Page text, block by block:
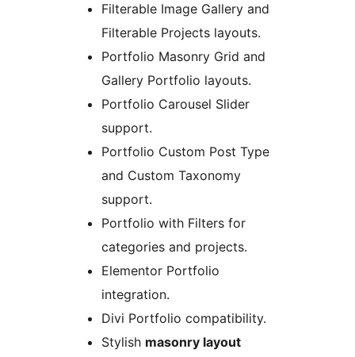
Filterable Image Gallery and
Filterable Projects layouts.
Portfolio Masonry Grid and
Gallery Portfolio layouts.
Portfolio Carousel Slider
support.
Portfolio Custom Post Type
and Custom Taxonomy
support.
Portfolio with Filters for
categories and projects.
Elementor Portfolio
integration.
Divi Portfolio compatibility.
Stylish masonry layout